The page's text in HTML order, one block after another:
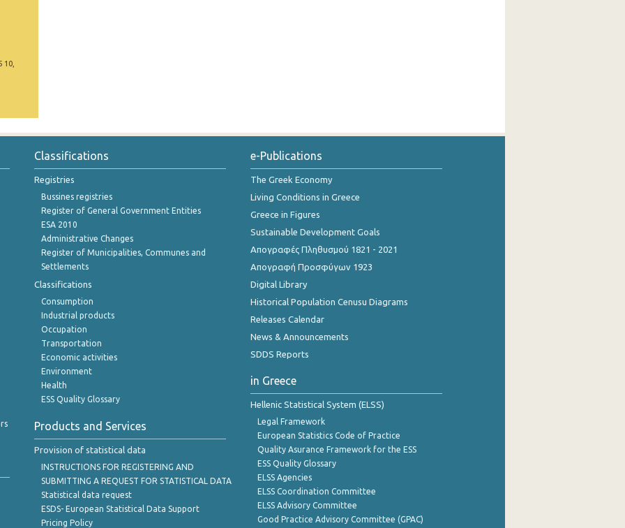
10,
Classifications
Registries
Bussines registries
Register of General Government Entities
ESA 2010
Administrative Changes
Register of Municipalities, Communes and
Settlements
Classifications
Consumption
Industrial products
Occupation
Transportation
Economic activities
Environment
Health
ESS Quality Glossary
Products and Services
Provision of statistical data
INSTRUCTIONS FOR REGISTERING AND
SUBMITTING A REQUEST FOR STATISTICAL DATA
Statistical data request
ESDS- European Statistical Data Support
Pricing Policy
e-Publications
The Greek Economy
Living Conditions in Greece
Greece in Figures
Sustainable Development Goals
Απογραφές Πληθυσμού 1821 - 2021
Απογραφή Προσφύγων 1923
Digital Library
Historical Population Cenusu Diagrams
Releases Calendar
News & Announcements
SDDS Reports
in Greece
Hellenic Statistical System (ELSS)
Legal Framework
European Statistics Code of Practice
Quality Asurance Framework for the ESS
ESS Quality Glossary
ELSS Agencies
ELSS Coordination Committee
ELSS Advisory Committee
Good Practice Advisory Committee (GPAC)